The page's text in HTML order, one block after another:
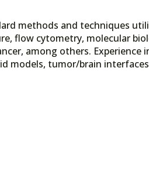
methods and techniques
flow cytometry, molecular
among others. Experience
models, tumor/brain